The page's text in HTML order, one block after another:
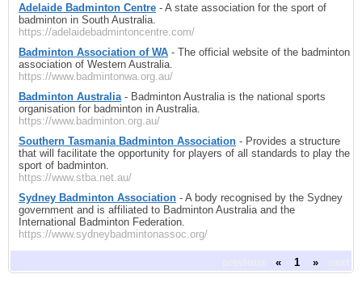
Adelaide Badminton Centre - A state association for the sport of
badminton in South Australia.
https://adelaidebadmintoncentre.com/
Badminton Association of WA - The official website of the badminton
association of Western Australia.
https://www.badmintonwa.org.au/
Badminton Australia - Badminton Australia is the national sports
organisation for badminton in Australia.
https://www.badminton.org.au/
Southern Tasmania Badminton Association - Provides a structure
that will facilitate the opportunity for players of all standards to play the
sport of badminton.
https://www.stba.net.au/
Sydney Badminton Association - A body recognised by the Sydney
government and is affiliated to Badminton Australia and the
International Badminton Federation.
https://www.sydneybadmintonassoc.org/
« 1 »